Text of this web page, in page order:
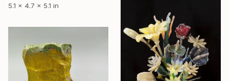
5.1 x 4.7 x 5.1 in